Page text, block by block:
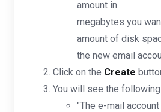
amount in
megabytes you
amount of disk
the new email
Click on the Create
You will see the
"The e-mail